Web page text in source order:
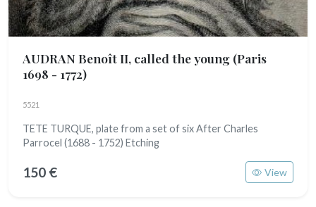
AUDRAN Benoît II, called the young (Paris
1698 - 1772)
5521
TETE TURQUE, plate from a set of six After Charles
Parrocel (1688 - 1752) Etching
150 € View